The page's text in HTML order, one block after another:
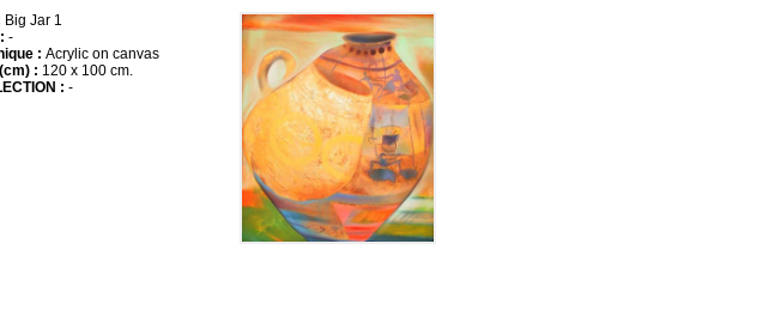
Big Jar 1
-
: Acrylic on canvas
: 120 x 100 cm.
: -